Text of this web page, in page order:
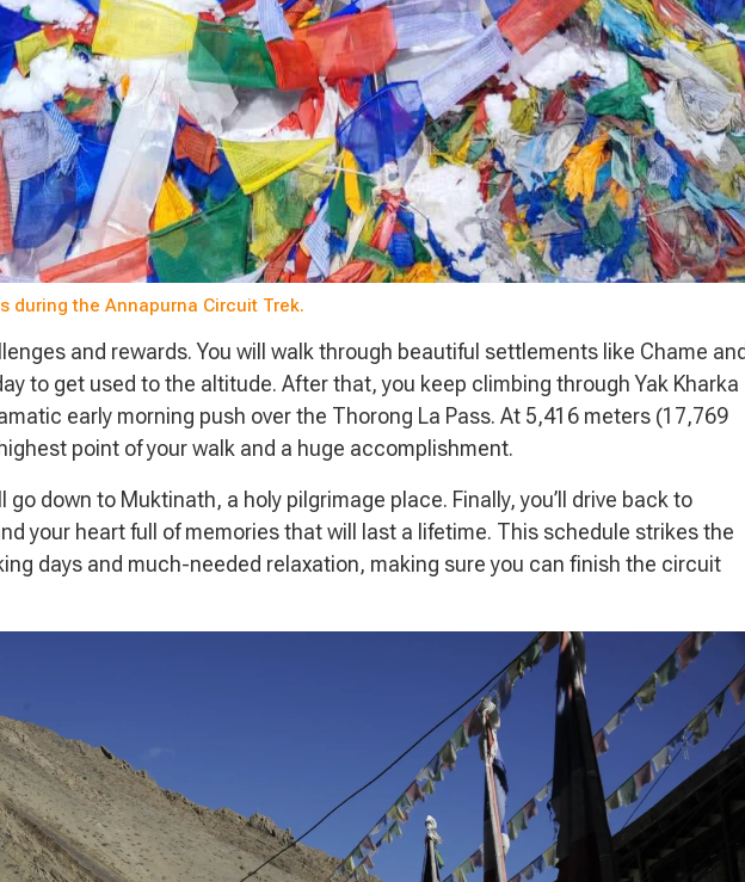
during the Annapurna Circuit Trek.
and rewards. You will walk through beautiful settlements like Chame and
to get used to the altitude. After that, you keep climbing through Yak Kharka
early morning push over the Thorong La Pass. At 5,416 meters (17,769
point of your walk and a huge accomplishment.
down to Muktinath, a holy pilgrimage place. Finally, you’ll drive back to
your heart full of memories that will last a lifetime. This schedule strikes the
days and much-needed relaxation, making sure you can finish the circuit